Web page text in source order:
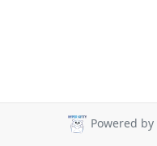
Powered by